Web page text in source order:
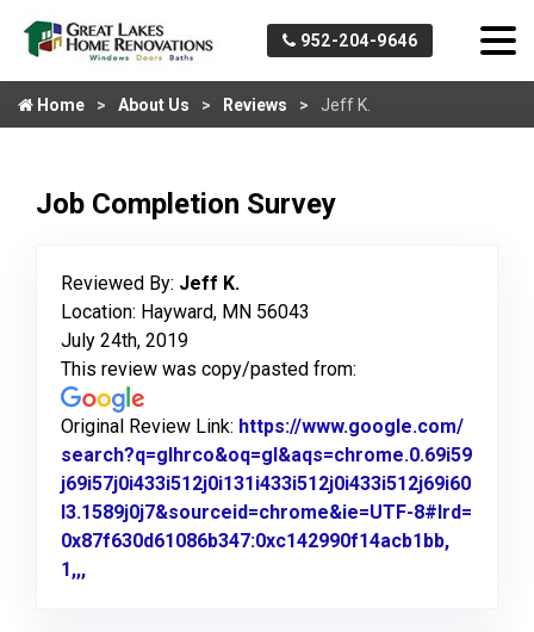
952-204-9646
Home About Us Reviews Jeff K.
Job Completion Survey
Reviewed By: Jeff K.
Location: Hayward, MN 56043
July 24th, 2019
This review was copy/pasted from:
Original Review Link: https://www.google.com/
search?q=glhrco&oq=gl&aqs=chrome.0.69i59
j69i57j0i433i512j0i131i433i512j0i433i512j69i60
l3.1589j0j7&sourceid=chrome&ie=UTF-8#lrd=
0x87f630d61086b347:0xc142990f14acb1bb,
1,,,